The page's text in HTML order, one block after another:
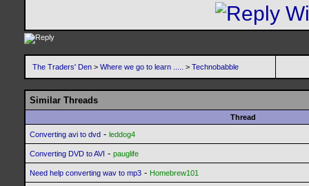
The Traders' Den > Where we go to learn ..... > Technobabble
Similar Threads
Thread
Converting avi to dvd - leddog4
Converting DVD to AVI - pauglife
Need help converting wav to mp3 - Homebrew101